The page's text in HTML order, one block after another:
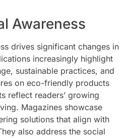
Awareness
drives significant changes in
increasingly highlight
sustainable practices, and
on eco-friendly products
reflect readers’ growing
Magazines showcase
solutions that align with
also address the social